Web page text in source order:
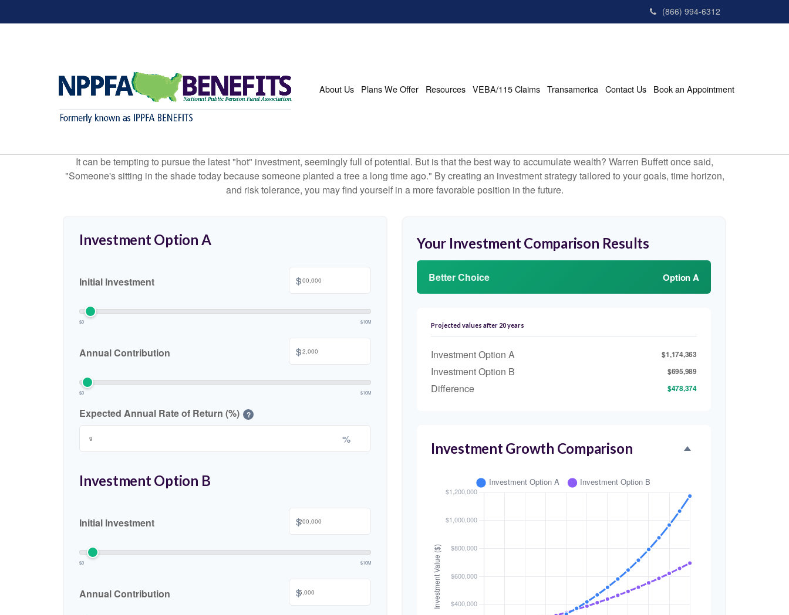
(866) 994-6312
About Us Plans We Offer Resources VEBA/115 Claims Transamerica Contact Us Book an Appointment
It can be tempting to pursue the latest "hot" investment, seemingly full of potential. But is that the best way to accumulate wealth? Warren Buffett once said,
"Someone's sitting in the shade today because someone planted a tree a long time ago." By creating an investment strategy tailored to your goals, time horizon,
and risk tolerance, you may find yourself in a more favorable position in the future.
Investment Option A
Initial Investment $
$0 $10M
Annual Contribution $
$0 $10M
Expected Annual Rate of Return (%) ?
%
Investment Option B
Initial Investment $
$0 $10M
Annual Contribution $
Your Investment Comparison Results
Better Choice Option A
Projected values after 20 years
Investment Option A $1,174,363
Investment Option B $695,989
Difference $478,374
Investment Growth Comparison